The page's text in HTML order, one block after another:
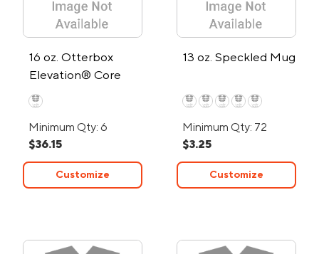
16 oz. Otterbox
Elevation® Core
Colors Stainless
Steel Tumbler
Minimum Qty: 6
$36.15
Customize
13 oz. Speckled Mug
Minimum Qty: 72
$3.25
Customize